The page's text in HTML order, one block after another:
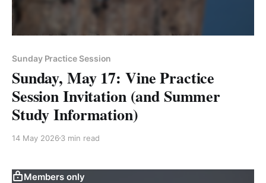
Sunday Practice Session
Sunday, May 17: Vine Practice
Session Invitation (and Summer
Study Information)
14 May 2026 3 min read
Members only